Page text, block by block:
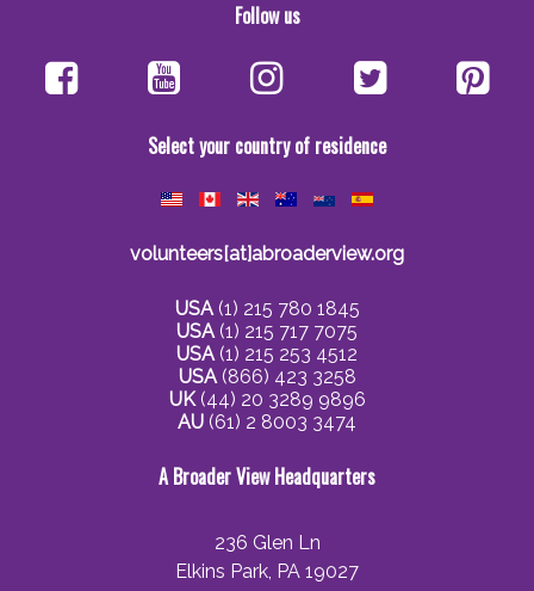
Follow us
Select your country of residence
volunteers[at]abroaderview.org
USA(1) 215 780 1845
USA(1) 215 717 7075
USA(1) 215 253 4512
USA(866) 423 3258
UK(44) 20 3289 9896
AU (61) 2 8003 3474
A Broader View Headquarters
236 Glen Ln
Elkins Park, PA 19027